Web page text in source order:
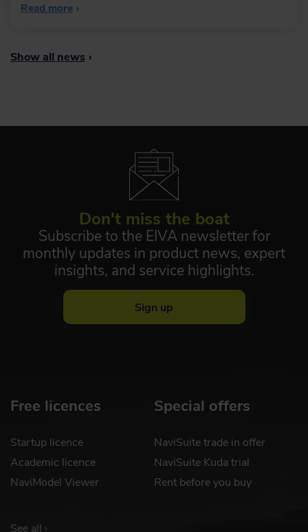
›
Read more
›
Show all news
Don't miss the boat
Subscribe to the EIVA newsletter for
monthly updates in product news, expert
insights, and service highlights.
Sign up
Free licences
Startup licence
Academic licence
NaviModel Viewer
See all ›
Special offers
NaviSuite trade in offer
NaviSuite Kuda trial
Rent before you buy